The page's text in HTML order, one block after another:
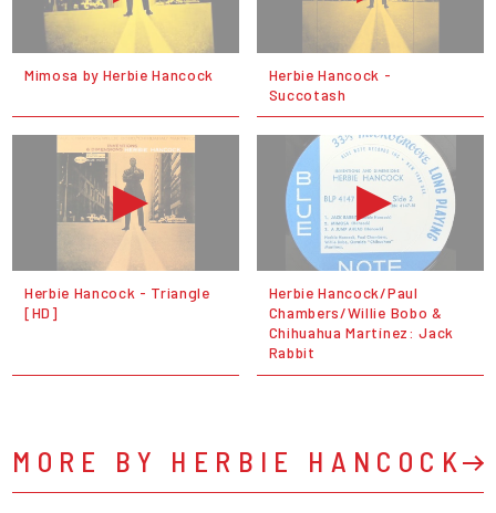
Mimosa by Herbie Hancock
Herbie Hancock -
Succotash
Herbie Hancock - Triangle
[HD]
Herbie Hancock/Paul
Chambers/Willie Bobo &
Chihuahua Martínez: Jack
Rabbit
MORE BY HERBIE HANCOCK